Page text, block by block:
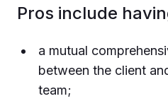
Pros include
a mutual
between the client
team;